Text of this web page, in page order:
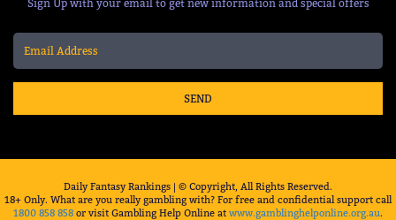
Sign Up with your email to get new information and special offers
SEND
Daily Fantasy Rankings | © Copyright, All Rights Reserved.
18+ Only. What are you really gambling with? For free and confidential support call
1800 858 858 or visit Gambling Help Online at www.gamblinghelponline.org.au.